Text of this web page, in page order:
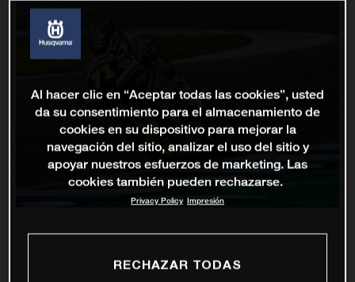
Al hacer clic en “Aceptar todas las cookies”, usted
da su consentimiento para el almacenamiento de
cookies en su dispositivo para mejorar la
navegación del sitio, analizar el uso del sitio y
apoyar nuestros esfuerzos de marketing. Las
cookies también pueden rechazarse.
Privacy Policy Impresión
RECHAZAR TODAS